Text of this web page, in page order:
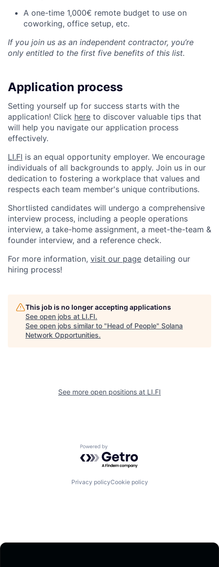
A one-time 1,000€ remote budget to use on
coworking, office setup, etc.
If you join us as an independent contractor, you’re
only entitled to the first five benefits of this list.
Application process
Setting yourself up for success starts with the
application! Click here to discover valuable tips that
will help you navigate our application process
effectively.
LI.FI is an equal opportunity employer. We encourage
individuals of all backgrounds to apply. Join us in our
dedication to fostering a workplace that values and
respects each team member's unique contributions.
Shortlisted candidates will undergo a comprehensive
interview process, including a people operations
interview, a take-home assignment, a meet-the-team &
founder interview, and a reference check.
For more information, visit our page detailing our
hiring process!
This job is no longer accepting applications
See open jobs at LI.FI.
See open jobs similar to "Head of People" Solana
Network Opportunities.
See more open positions at LI.FI
Powered by Getro.com
Privacy policyCookie policy